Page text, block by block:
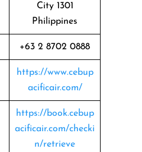
City 1301
Philippines
+63 2 8702 0888
https://www.cebup
acificair.com/
https://book.cebup
acificair.com/checki
n/retrieve